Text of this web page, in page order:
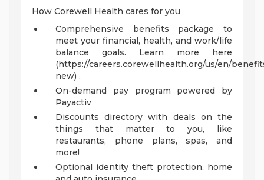
How Corewell Health cares for you
Comprehensive benefits package to
meet your financial, health, and work/life
balance goals. Learn more here
(https://careers.corewellhealth.org/us/en/
new) .
On-demand pay program powered by
Payactiv
Discounts directory with deals on the
things that matter to you, like
restaurants, phone plans, spas, and
more!
Optional identity theft protection, home